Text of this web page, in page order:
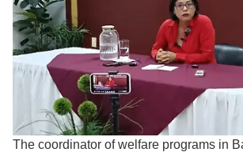
The coordinator of welfare programs in